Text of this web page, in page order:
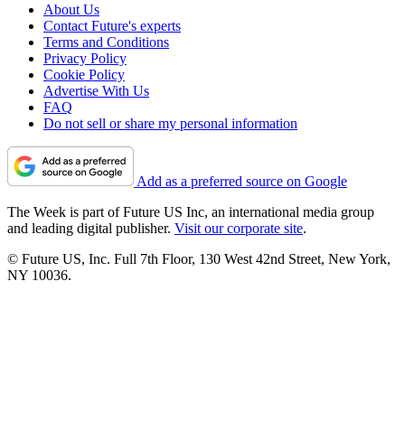
About Us
Contact Future's experts
Terms and Conditions
Privacy Policy
Cookie Policy
Advertise With Us
FAQ
Do not sell or share my personal information
Add as a preferred source on Google
The Week is part of Future US Inc, an international media group
and leading digital publisher. Visit our corporate site.
© Future US, Inc. Full 7th Floor, 130 West 42nd Street, New York,
NY 10036.